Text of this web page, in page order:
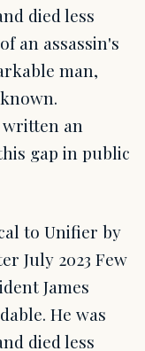
died less
an assassin's
man,
written an
gap in public
to Unifier by
July 2023 Few
James
He was
died less